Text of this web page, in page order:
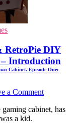
RetroPie DIY
Introduction
Cabinet. Episode One:
a Comment
cabinet, has
a kid.